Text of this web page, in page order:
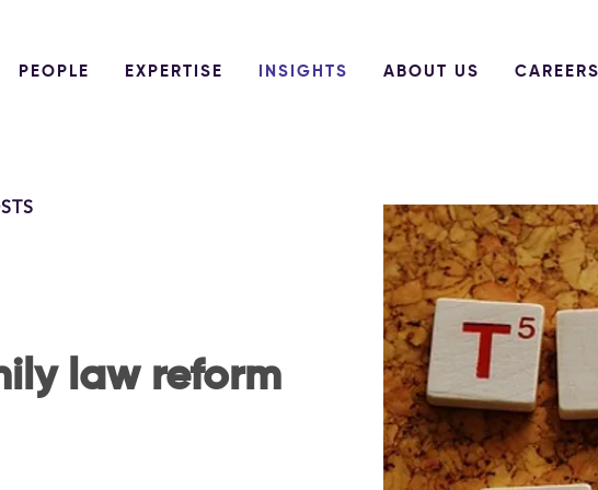
PEOPLE EXPERTISE INSIGHTS ABOUT US CAREERS
law reform